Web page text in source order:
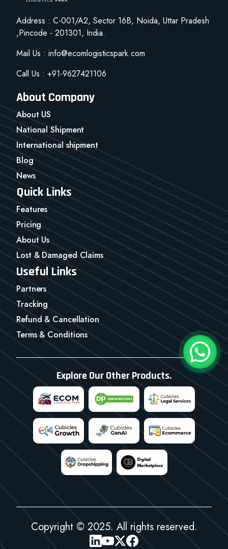
Address : C-001/A2, Sector 16B, Noida, Uttar Pradesh
,Pincode - 201301, India.
Mail Us : info@ecomlogisticspark.com
Call Us : +91-9627421106
About Company
About US
National Shipment
International shipment
Blog
News
Quick Links
Features
Pricing
About Us
Lost & Damaged Claims
Useful Links
Partners
Tracking
Refund & Cancellation
Terms & Conditions
Explore Our Other Products.
Copyright © 2025. All rights reserved.